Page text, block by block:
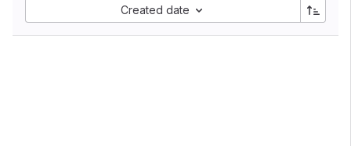
Created date